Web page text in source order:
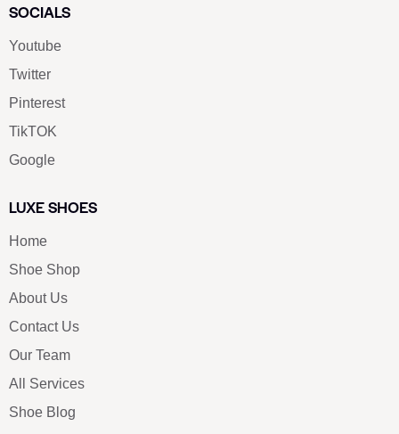
SOCIALS
Youtube
Twitter
Pinterest
TikTOK
Google
LUXE SHOES
Home
Shoe Shop
About Us
Contact Us
Our Team
All Services
Shoe Blog